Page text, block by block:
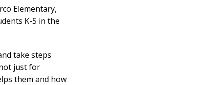
Elementary,
K-5 in the
take steps
just for
them and how